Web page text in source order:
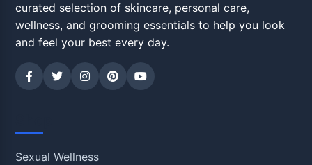
curated selection of skincare, personal care,
wellness, and grooming essentials to help you look
and feel your best every day.
Sexual Wellness